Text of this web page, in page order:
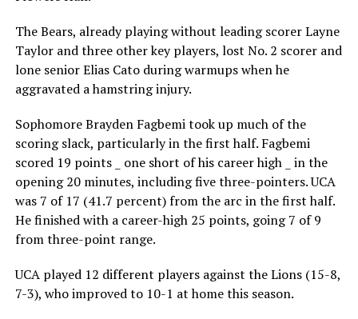
The Bears, already playing without leading scorer Layne
Taylor and three other key players, lost No. 2 scorer and
lone senior Elias Cato during warmups when he
aggravated a hamstring injury.
Sophomore Brayden Fagbemi took up much of the
scoring slack, particularly in the first half. Fagbemi
scored 19 points _ one short of his career high _ in the
opening 20 minutes, including five three-pointers. UCA
was 7 of 17 (41.7 percent) from the arc in the first half.
He finished with a career-high 25 points, going 7 of 9
from three-point range.
UCA played 12 different players against the Lions (15-8,
7-3), who improved to 10-1 at home this season.